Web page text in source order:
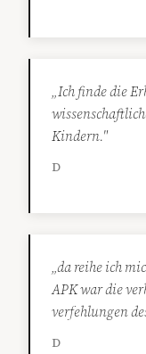
„Ich finde die
Kindern."
D
„da reihe ich
APK war die
verfehlungen
D